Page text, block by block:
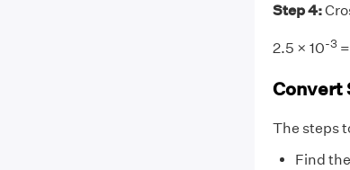
Step 4:
2.5 × 10-3=
Convert
The steps
Find